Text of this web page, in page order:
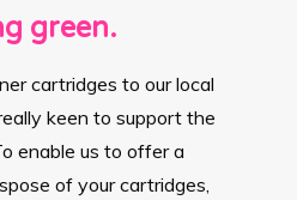
green.
cartridges to our local
keen to support the
enable us to offer a
of your cartridges,